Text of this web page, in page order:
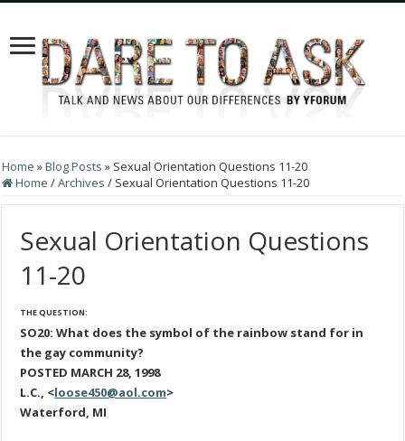
Home »Blog Posts » Sexual Orientation Questions 11-20
Home /Archives / Sexual Orientation Questions 11-20
Sexual Orientation Questions
11-20
THE QUESTION:
SO20: What does the symbol of the rainbow stand for in
the gay community?
POSTED MARCH 28, 1998
L.C., <loose450@aol.com>
Waterford, MI